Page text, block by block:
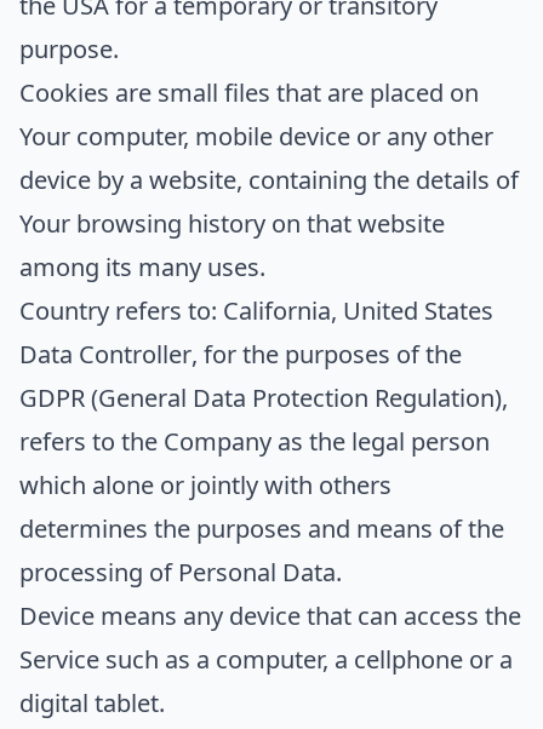
purpose.
Cookies are small files that are placed on
Your computer, mobile device or any other
device by a website, containing the details of
Your browsing history on that website
among its many uses.
Country refers to: California, United States
Data Controller, for the purposes of the
GDPR (General Data Protection Regulation),
refers to the Company as the legal person
which alone or jointly with others
determines the purposes and means of the
processing of Personal Data.
Device means any device that can access the
Service such as a computer, a cellphone or a
digital tablet.